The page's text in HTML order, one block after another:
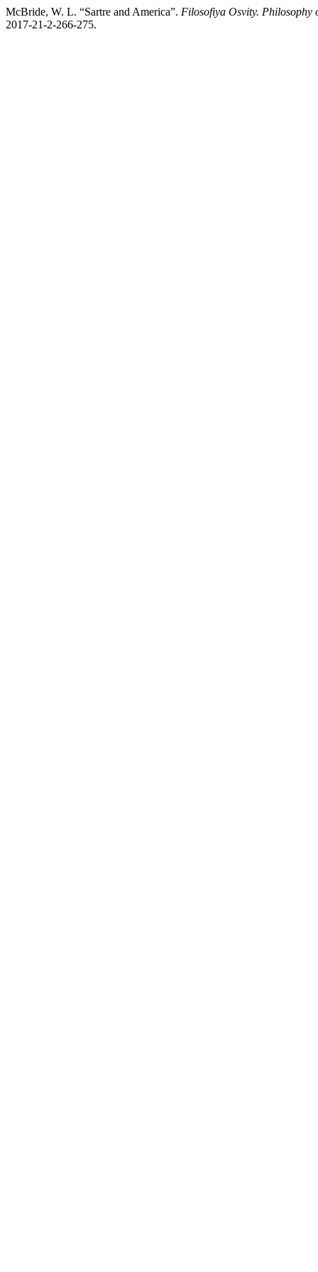
McBride, W. L. “Sartre аnd America”. Filosofiya Osvity. Philosophy
2017-21-2-266-275.